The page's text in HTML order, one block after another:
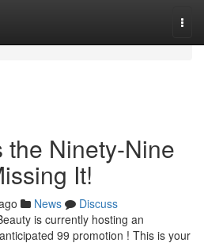
the Ninety-Nine
It!
News
Discuss
is currently hosting an
99 promotion ! This is your